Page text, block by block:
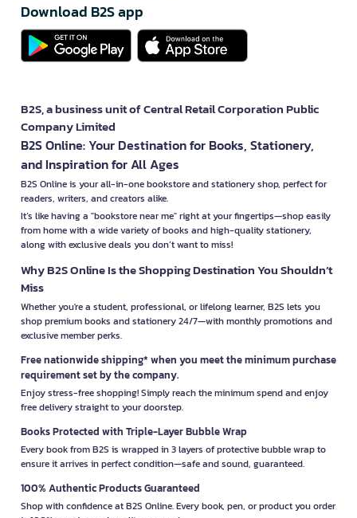
Download B2S app
B2S, a business unit of Central Retail Corporation Public
Company Limited
B2S Online: Your Destination for Books, Stationery,
and Inspiration for All Ages
B2S Online is your all-in-one bookstore and stationery shop, perfect for
readers, writers, and creators alike.
It’s like having a "bookstore near me" right at your fingertips—shop easily
from home with a wide variety of books and high-quality stationery,
along with exclusive deals you don’t want to miss!
Why B2S Online Is the Shopping Destination You Shouldn’t
Miss
Whether you're a student, professional, or lifelong learner, B2S lets you
shop premium books and stationery 24/7—with monthly promotions and
exclusive member perks.
Free nationwide shipping* when you meet the minimum purchase
requirement set by the company.
Enjoy stress-free shopping! Simply reach the minimum spend and enjoy
free delivery straight to your doorstep.
Books Protected with Triple-Layer Bubble Wrap
Every book from B2S is wrapped in 3 layers of protective bubble wrap to
ensure it arrives in perfect condition—safe and sound, guaranteed.
100% Authentic Products Guaranteed
Shop with confidence at B2S Online. Every book, pen, or product you order